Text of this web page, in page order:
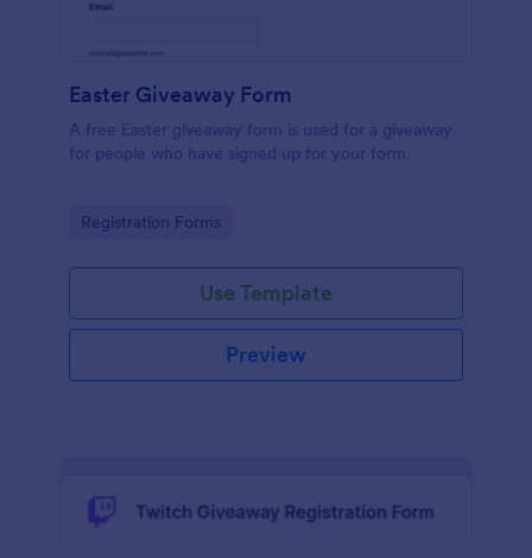
Easter Giveaway Form
A free Easter giveaway form is used for a giveaway
for people who have signed up for your form.
Go to Category:
Registration Forms
Use Template
Preview